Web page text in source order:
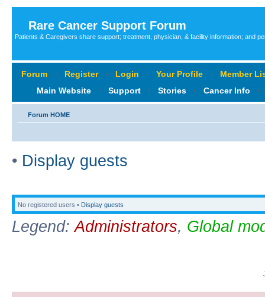
Rare Cancer Support Forum
Patients & Caregivers share support; treatment, physician, & facility information; and
Forum ‹ Register ‹ Login ‹ Your Profile ‹
Member
Main Website
‹ Support ‹ Stories ‹ Cancer Info ‹
Forum HOME
• Display guests
No registered users • Display guests
Legend:Administrators, Global